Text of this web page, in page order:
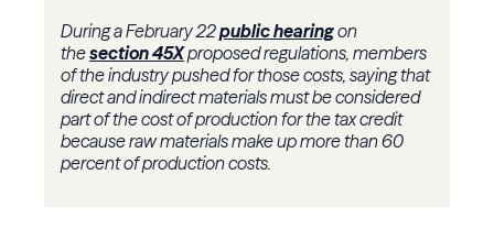
During a February 22public hearingon
thesection 45Xproposed regulations, members
of the industry pushed for those costs, saying that
direct and indirect materials must be considered
part of the cost of production for the tax credit
because raw materials make up more than 60
percent of production costs.